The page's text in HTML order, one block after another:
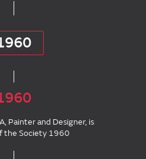
Painter and Designer, is
the Society 1960